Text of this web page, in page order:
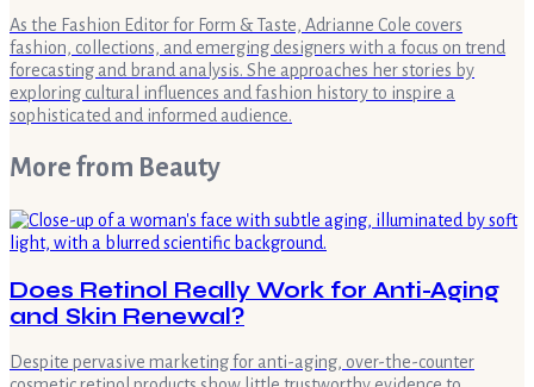
As the Fashion Editor for Form & Taste, Adrianne Cole covers
fashion, collections, and emerging designers with a focus on trend
forecasting and brand analysis. She approaches her stories by
exploring cultural influences and fashion history to inspire a
sophisticated and informed audience.
More from Beauty
Does Retinol Really Work for Anti-Aging
and Skin Renewal?
Despite pervasive marketing for anti-aging, over-the-counter